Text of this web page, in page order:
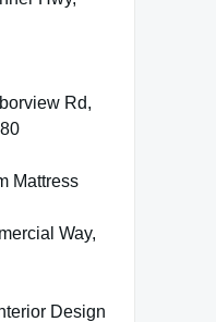
Rd,
Mattress
Way,
Design